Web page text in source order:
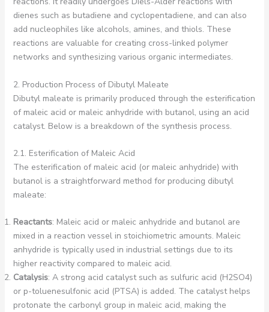
dienes such as butadiene and cyclopentadiene, and can also
add nucleophiles like alcohols, amines, and thiols. These
reactions are valuable for creating cross-linked polymer
networks and synthesizing various organic intermediates.
2. Production Process of Dibutyl Maleate
Dibutyl maleate is primarily produced through the esterification
of maleic acid or maleic anhydride with butanol, using an acid
catalyst. Below is a breakdown of the synthesis process.
2.1. Esterification of Maleic Acid
The esterification of maleic acid (or maleic anhydride) with
butanol is a straightforward method for producing dibutyl
maleate:
Reactants: Maleic acid or maleic anhydride and butanol are
mixed in a reaction vessel in stoichiometric amounts. Maleic
anhydride is typically used in industrial settings due to its
higher reactivity compared to maleic acid.
Catalysis: A strong acid catalyst such as sulfuric acid (H2SO4)
or p-toluenesulfonic acid (PTSA) is added. The catalyst helps
protonate the carbonyl group in maleic acid, making the